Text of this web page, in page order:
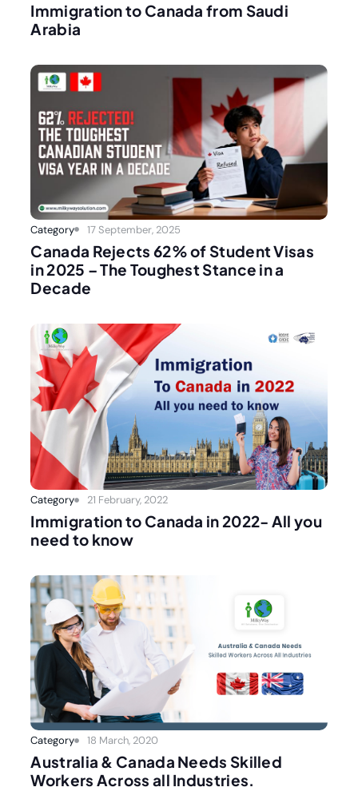
Immigration to Canada from Saudi
Arabia
Category 17 September, 2025
Canada Rejects 62% of Student Visas
in 2025 – The Toughest Stance in a
Decade
Category 21 February, 2022
Immigration to Canada in 2022- All you
need to know
Category 18 March, 2020
Australia & Canada Needs Skilled
Workers Across all Industries.